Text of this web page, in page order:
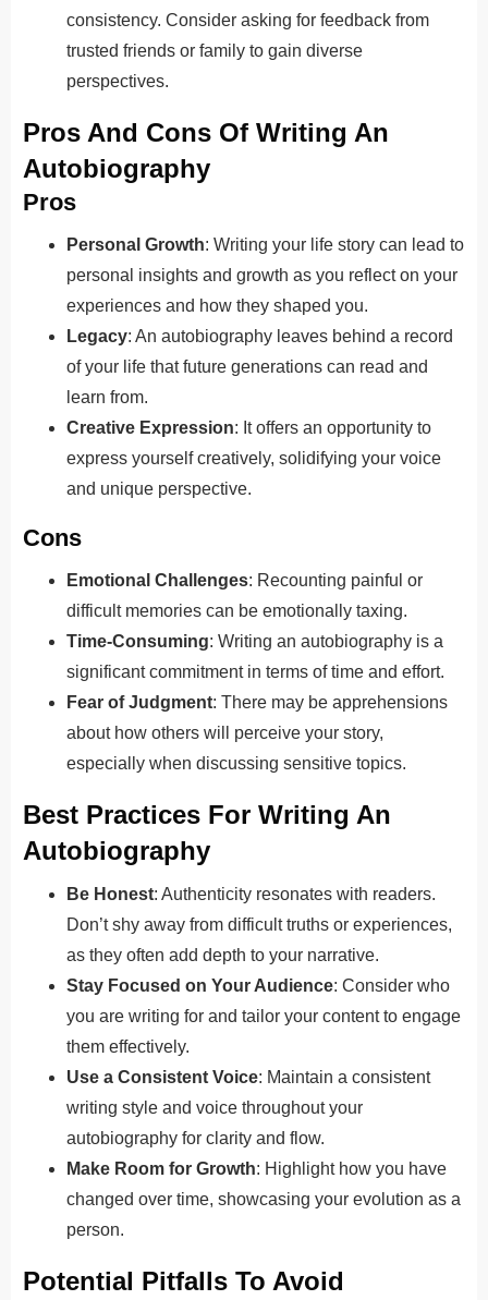
consistency. Consider asking for feedback from
trusted friends or family to gain diverse
perspectives.
Pros And Cons Of Writing An
Autobiography
Pros
Personal Growth: Writing your life story can lead to
personal insights and growth as you reflect on your
experiences and how they shaped you.
Legacy: An autobiography leaves behind a record
of your life that future generations can read and
learn from.
Creative Expression: It offers an opportunity to
express yourself creatively, solidifying your voice
and unique perspective.
Cons
Emotional Challenges: Recounting painful or
difficult memories can be emotionally taxing.
Time-Consuming: Writing an autobiography is a
significant commitment in terms of time and effort.
Fear of Judgment: There may be apprehensions
about how others will perceive your story,
especially when discussing sensitive topics.
Best Practices For Writing An
Autobiography
Be Honest: Authenticity resonates with readers.
Don’t shy away from difficult truths or experiences,
as they often add depth to your narrative.
Stay Focused on Your Audience: Consider who
you are writing for and tailor your content to engage
them effectively.
Use a Consistent Voice: Maintain a consistent
writing style and voice throughout your
autobiography for clarity and flow.
Make Room for Growth: Highlight how you have
changed over time, showcasing your evolution as a
person.
Potential Pitfalls To Avoid